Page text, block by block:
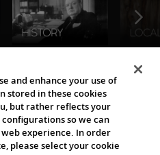
and enhance your use of
stored in these cookies
but rather reflects your
so we can
experience. In order
please select your cookie